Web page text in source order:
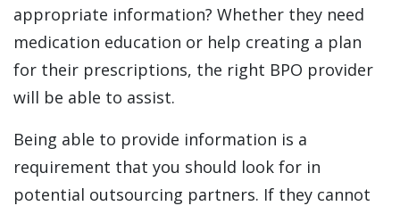
appropriate information? Whether they need
medication education or help creating a plan
for their prescriptions, the right BPO provider
will be able to assist.
Being able to provide information is a
requirement that you should look for in
potential outsourcing partners. If they cannot